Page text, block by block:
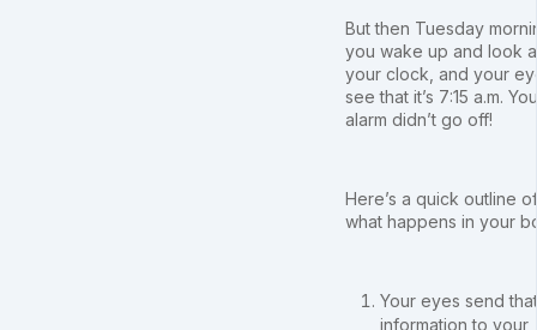
But then Tuesday
you wake up and look
your clock, and your
see that it’s 7:15 a.m.
alarm didn’t go off!
Here’s a quick outline of
what happens in your
Your eyes send that
information to your